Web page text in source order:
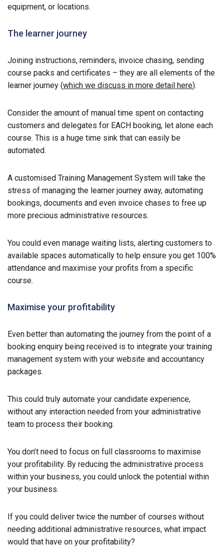
equipment, or locations.
The learner journey
Joining instructions, reminders, invoice chasing, sending
course packs and certificates – they are all elements of the
learner journey (which we discuss in more detail here).
Consider the amount of manual time spent on contacting
customers and delegates for EACH booking, let alone each
course. This is a huge time sink that can easily be
automated.
A customised Training Management System will take the
stress of managing the learner journey away, automating
bookings, documents and even invoice chases to free up
more precious administrative resources.
You could even manage waiting lists, alerting customers to
available spaces automatically to help ensure you get 100%
attendance and maximise your profits from a specific
course.
Maximise your profitability
Even better than automating the journey from the point of a
booking enquiry being received is to integrate your training
management system with your website and accountancy
packages.
This could truly automate your candidate experience,
without any interaction needed from your administrative
team to process their booking.
You don’t need to focus on full classrooms to maximise
your profitability. By reducing the administrative process
within your business, you could unlock the potential within
your business.
If you could deliver twice the number of courses without
needing additional administrative resources, what impact
would that have on your profitability?